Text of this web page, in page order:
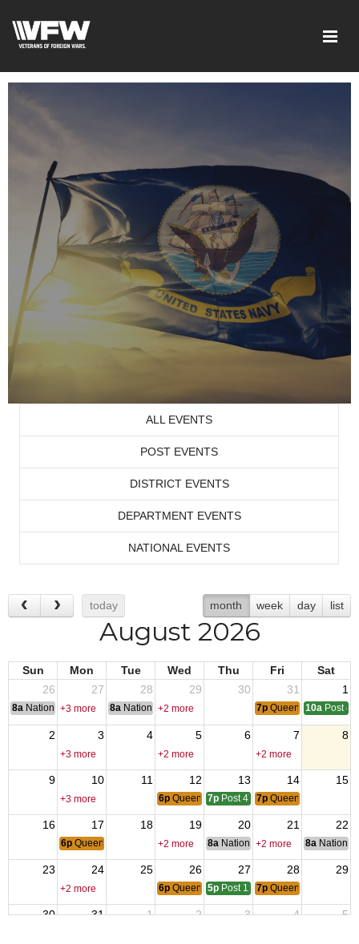
ALL EVENTS
POST EVENTS
DISTRICT EVENTS
DEPARTMENT EVENTS
NATIONAL EVENTS
today month week day list
August 2026
Sun Mon Tue Wed Thu Fri
Sat
26
27 28 29 30 31 1
8a National Convention
+3 more 8a National Convention
+2 more 7p Queen of Hearts
10a Post
2 3 4 5 6 7 8
+3 more +2 more +2 more
9 10 11 12 13 14 15
+3 more 6p Queen of Hearts
7p Post 4737 Meeting
7p Queen of Hearts
16 17 18 19 20 21 22
6p Queen of Hearts +2 more 8a National Budget & Finance
+2 more 8a National
23 24 25 26 27 28 29
+2 more 6p Queen of Hearts
5p Post 12014 Meeting
7p Queen of Hearts
30 31 1 2 3 4 5